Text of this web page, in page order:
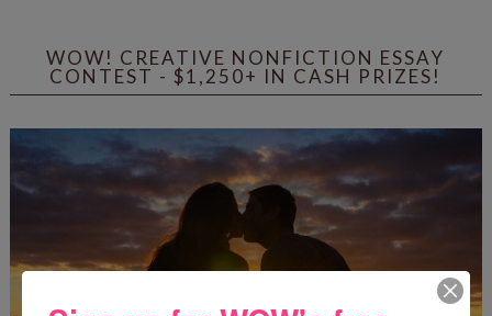
WOW! CREATIVE NONFICTION ESSAY
CONTEST - $1,250+ IN CASH PRIZES!